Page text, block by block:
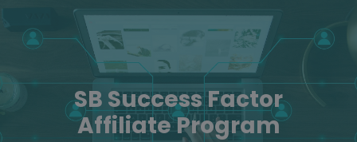
SB Success Factor
Affiliate Program​